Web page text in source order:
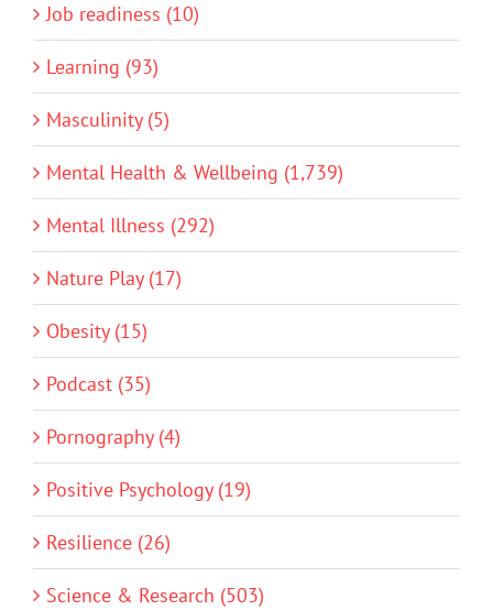
Job readiness (10)
Learning (93)
Masculinity (5)
Mental Health & Wellbeing (1,739)
Mental Illness (292)
Nature Play (17)
Obesity (15)
Podcast (35)
Pornography (4)
Positive Psychology (19)
Resilience (26)
Science & Research (503)